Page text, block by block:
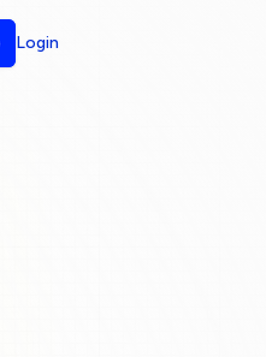
Login